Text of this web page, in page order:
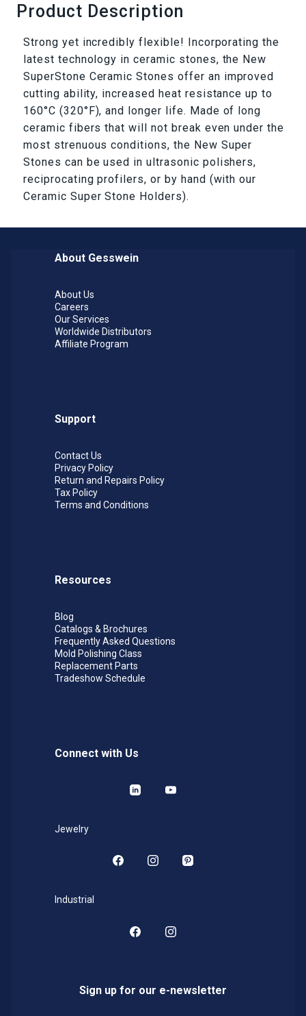
Product Description
Strong yet incredibly flexible! Incorporating the
latest technology in ceramic stones, the New
SuperStone Ceramic Stones offer an improved
cutting ability, increased heat resistance up to
160°C (320°F), and longer life. Made of long
ceramic fibers that will not break even under the
most strenuous conditions, the New Super
Stones can be used in ultrasonic polishers,
reciprocating profilers, or by hand (with our
Ceramic Super Stone Holders).
About Gesswein
About Us
Careers
Our Services
Worldwide Distributors
Affiliate Program
Support
Contact Us
Privacy Policy
Return and Repairs Policy
Tax Policy
Terms and Conditions
Resources
Blog
Catalogs & Brochures
Frequently Asked Questions
Mold Polishing Class
Replacement Parts
Tradeshow Schedule
Connect with Us
LinkedInYouTube
Jewelry
Facebook
Instagram
Pinterest
Industrial
FacebookInstagram
Sign up for our e-newsletter